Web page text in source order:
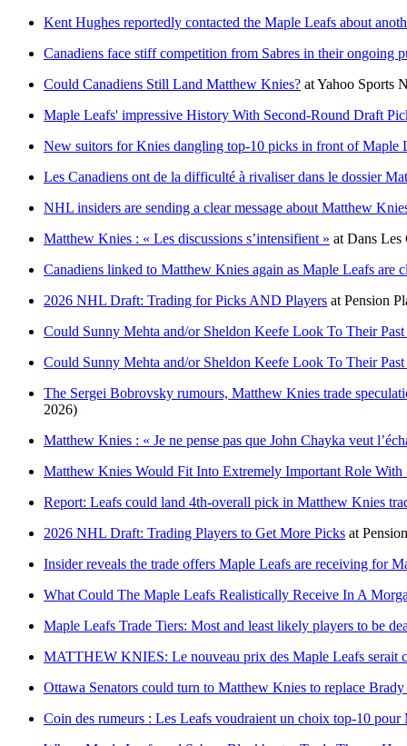
Kent Hughes reportedly contacted the Maple Leafs about
Canadiens face stiff competition from Sabres in their ongoing
Could Canadiens Still Land Matthew Knies? atYahoo Sports
Maple Leafs' impressive History With Second-Round Draft
New suitors for Knies dangling top-10 picks in front of Maple
Les Canadiens ont de la difficulté à rivaliser dans le dossier
NHL insiders are sending a clear message about Matthew
Matthew Knies : « Les discussions s’intensifient » at Dans Les
Canadiens linked to Matthew Knies again as Maple Leafs are
2026 NHL Draft: Trading for Picks AND Players at Pension
Could Sunny Mehta and/or Sheldon Keefe Look To Their Past
Could Sunny Mehta and/or Sheldon Keefe Look To Their Past
The Sergei Bobrovsky rumours, Matthew Knies trade
2026)
Matthew Knies : « Je ne pense pas que John Chayka veut
Matthew Knies Would Fit Into Extremely Important Role
Report: Leafs could land 4th-overall pick in Matthew Knies
2026 NHL Draft: Trading Players to Get More Picks at
Insider reveals the trade offers Maple Leafs are receiving for
What Could The Maple Leafs Realistically Receive In A
Maple Leafs Trade Tiers: Most and least likely players to be
MATTHEW KNIES: Le nouveau prix des Maple Leafs serait
Ottawa Senators could turn to Matthew Knies to replace
Coin des rumeurs : Les Leafs voudraient un choix top-10